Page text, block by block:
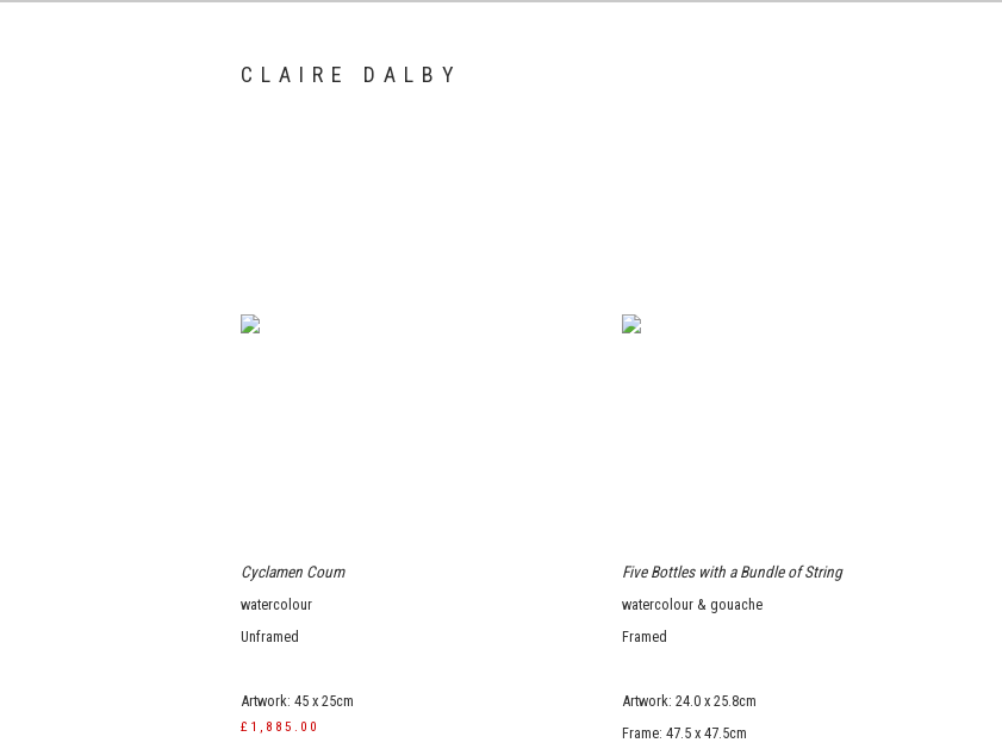
CLAIRE DALBY
Cyclamen Coum
watercolour
Unframed
Artwork: 45 x 25cm
£1,885.00
Five Bottles with a Bundle of String
watercolour & gouache
Framed
Artwork: 24.0 x 25.8cm
Frame: 47.5 x 47.5cm